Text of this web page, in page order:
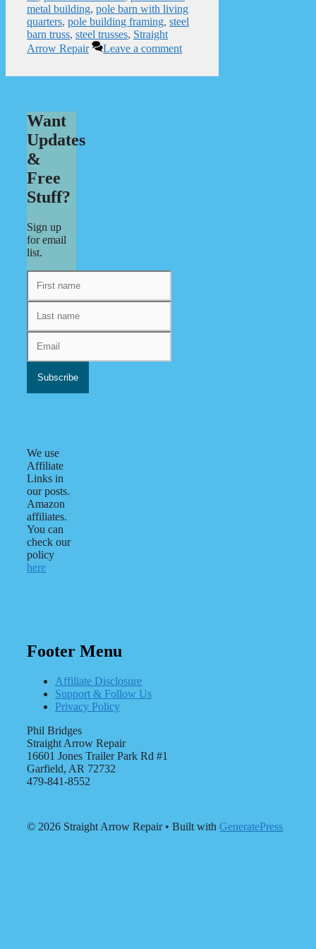
metal building, pole barn with living
quarters, pole building framing, steel
barn truss, steel trusses, Straight
Arrow Repair
Leave a comment
Want
Updates
&
Free
Stuff?
Sign up
for email
list.
We use
Affiliate
Links in
our posts.
Amazon
affiliates.
You can
check our
policy
here
Footer Menu
Affiliate Disclosure
Support & Follow Us
Privacy Policy
Phil Bridges
Straight Arrow Repair
16601 Jones Trailer Park Rd #1
Garfield, AR 72732
479-841-8552
© 2026 Straight Arrow Repair• Built with GeneratePress